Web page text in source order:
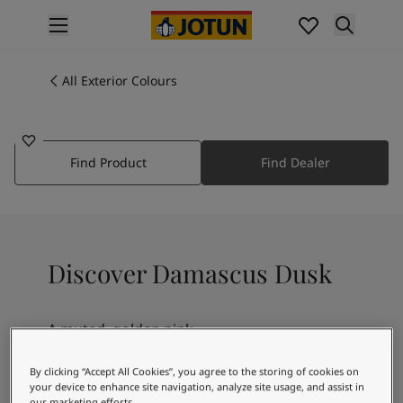
Interior painting
All exterior products
Interior Paint Colours
Colour Charts
Colour Samples
Interior Inspiration
Exterior Inspiration
All Exterior Colours
Find Product Find Dealer
Discover Damascus Dusk
A muted, golden pink
By clicking “Accept All Cookies”, you agree to the storing of cookies on
your device to enhance site navigation, analyze site usage, and assist in